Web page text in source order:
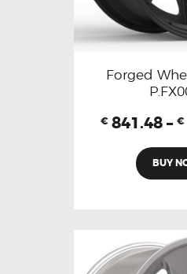
Forged
€ 841.48 – €
BUY